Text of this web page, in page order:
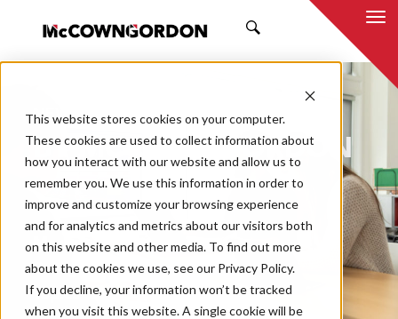
This website stores cookies on your computer.
These cookies are used to collect information about
how you interact with our website and allow us to
remember you. We use this information in order to
improve and customize your browsing experience
and for analytics and metrics about our visitors both
on this website and other media. To find out more
about the cookies we use, see our Privacy Policy.
If you decline, your information won’t be tracked
when you visit this website. A single cookie will be
NEWS & INSIGHTS
BY MCCOWNGORDON
Market
Categories
Topics